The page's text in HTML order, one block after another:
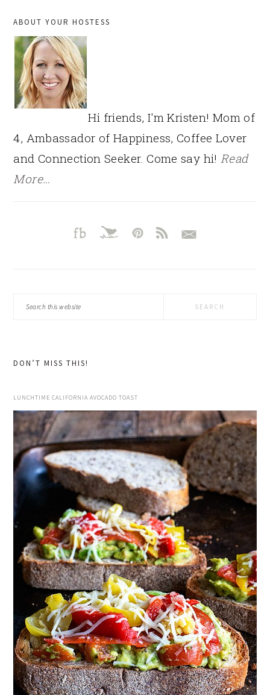
SIDEBAR
ABOUT YOUR HOSTESS
Hi friends, I'm Kristen! Mom of
4, Ambassador of Happiness, Coffee Lover
and Connection Seeker. Come say hi! Read
More…
Search
DON’T MISS THIS!
LUNCHTIME CALIFORNIA AVOCADO TOAST